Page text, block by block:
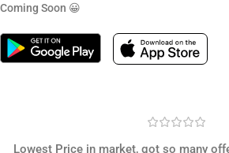
Coming Soon 😀
Lowest Price in market, got so many